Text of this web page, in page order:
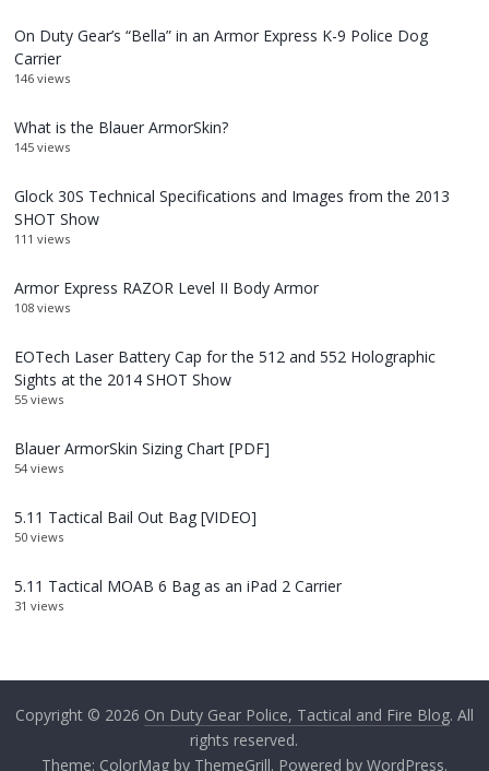
On Duty Gear’s “Bella” in an Armor Express K-9 Police Dog
Carrier
146 views
What is the Blauer ArmorSkin?
145 views
Glock 30S Technical Specifications and Images from the 2013
SHOT Show
111 views
Armor Express RAZOR Level II Body Armor
108 views
EOTech Laser Battery Cap for the 512 and 552 Holographic
Sights at the 2014 SHOT Show
55 views
Blauer ArmorSkin Sizing Chart [PDF]
54 views
5.11 Tactical Bail Out Bag [VIDEO]
50 views
5.11 Tactical MOAB 6 Bag as an iPad 2 Carrier
31 views
Copyright © 2026 On Duty Gear Police, Tactical and Fire Blog. All
rights reserved.
Theme: ColorMagby ThemeGrill. Powered by WordPress.